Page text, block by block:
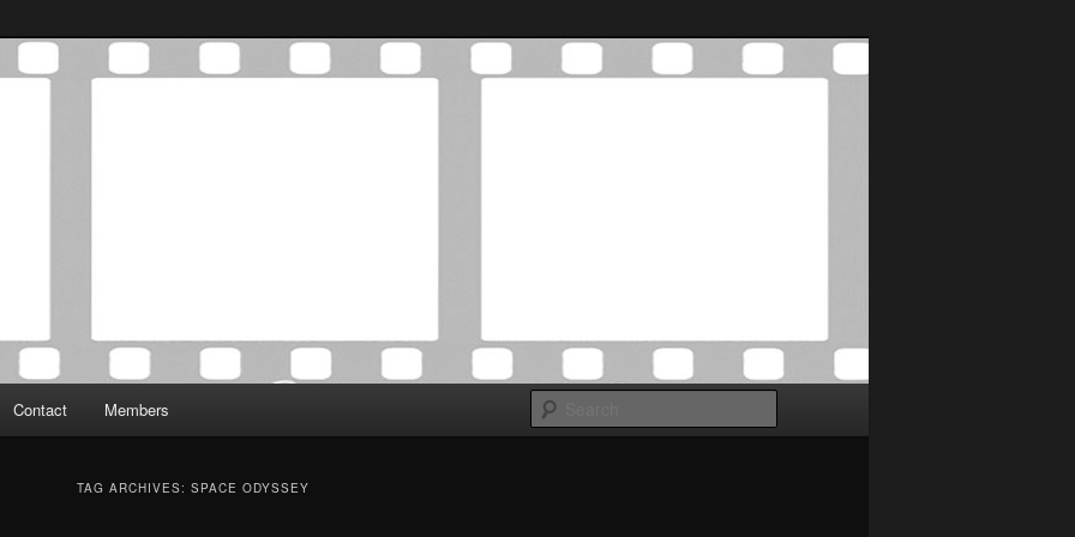
Critics Association
was established in May of 2012 to foster a community of
Contact Members
TAG ARCHIVES: SPACE ODYSSEY